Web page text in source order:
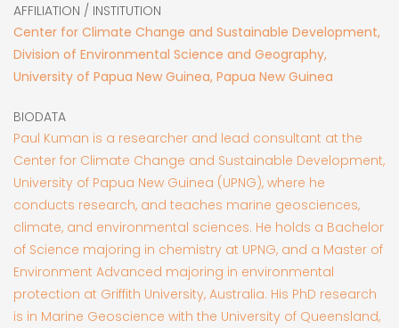
AFFILIATION / INSTITUTION
Center for Climate Change and Sustainable Development,
Division of Environmental Science and Geography,
University of Papua New Guinea, Papua New Guinea
BIODATA
Paul Kuman is a researcher and lead consultant at the
Center for Climate Change and Sustainable Development,
University of Papua New Guinea (UPNG), where he
conducts research, and teaches marine geosciences,
climate, and environmental sciences. He holds a Bachelor
of Science majoring in chemistry at UPNG, and a Master of
Environment Advanced majoring in environmental
protection at Griffith University, Australia. His PhD research
is in Marine Geoscience with the University of Queensland,